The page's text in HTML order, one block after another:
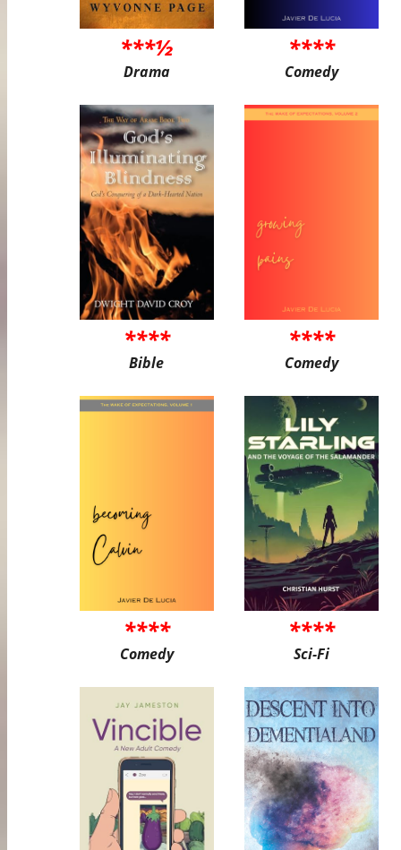
***½
Drama
****
Comedy
****
Bible
****
Comedy
****
Comedy
****
Sci-Fi